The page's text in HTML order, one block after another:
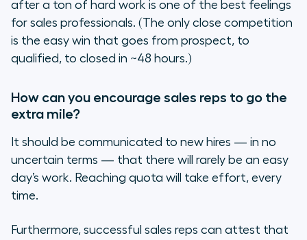
after a ton of hard work is one of the best feelings
for sales professionals. (The only close competition
is the easy win that goes from prospect, to
qualified, to closed in ~48 hours.)
How can you encourage sales reps to go the
extra mile?
It should be communicated to new hires — in no
uncertain terms — that there will rarely be an easy
day’s work. Reaching quota will take effort, every
time.
Furthermore, successful sales reps can attest that